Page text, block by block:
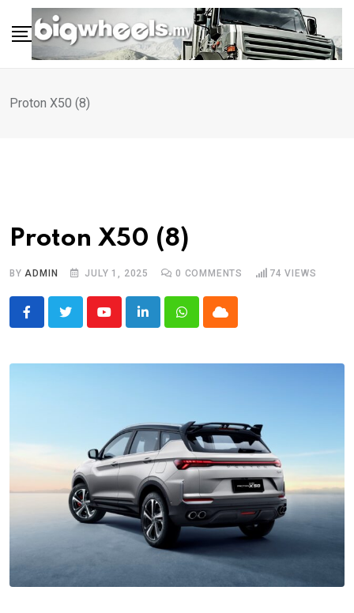
content
Proton X50 (8)
Proton X50 (8)
BYADMIN JULY 1, 2025 0 COMMENTS 74 VIEWS
YoutubeLinkedInWhatsappCloud